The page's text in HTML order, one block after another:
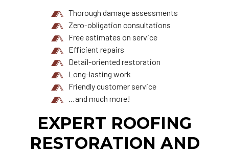
Thorough damage assessments
Zero-obligation consultations
Free estimates on service
Efficient repairs
Detail-oriented restoration
Long-lasting work
Friendly customer service
…and much more!
EXPERT ROOFING
RESTORATION AND